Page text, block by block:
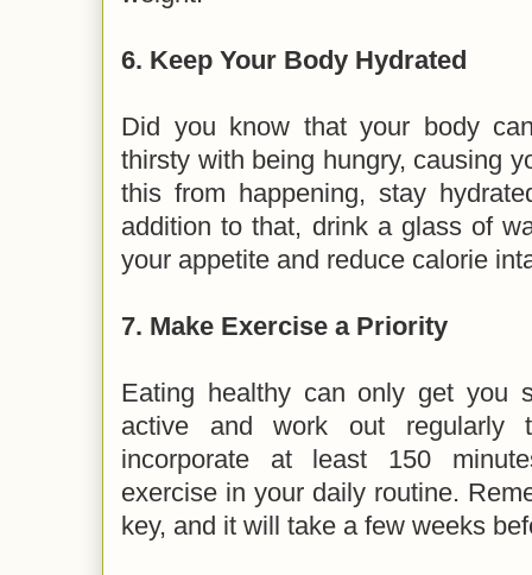
6. Keep Your Body Hydrated
Did you know that your body
thirsty with being hungry, causing
this from happening, stay
addition to that, drink a glass of
your appetite and reduce calorie
7. Make Exercise a Priority
Eating healthy can only get you
active and work out
incorporate at least 150
exercise in your daily routine.
key, and it will take a few weeks